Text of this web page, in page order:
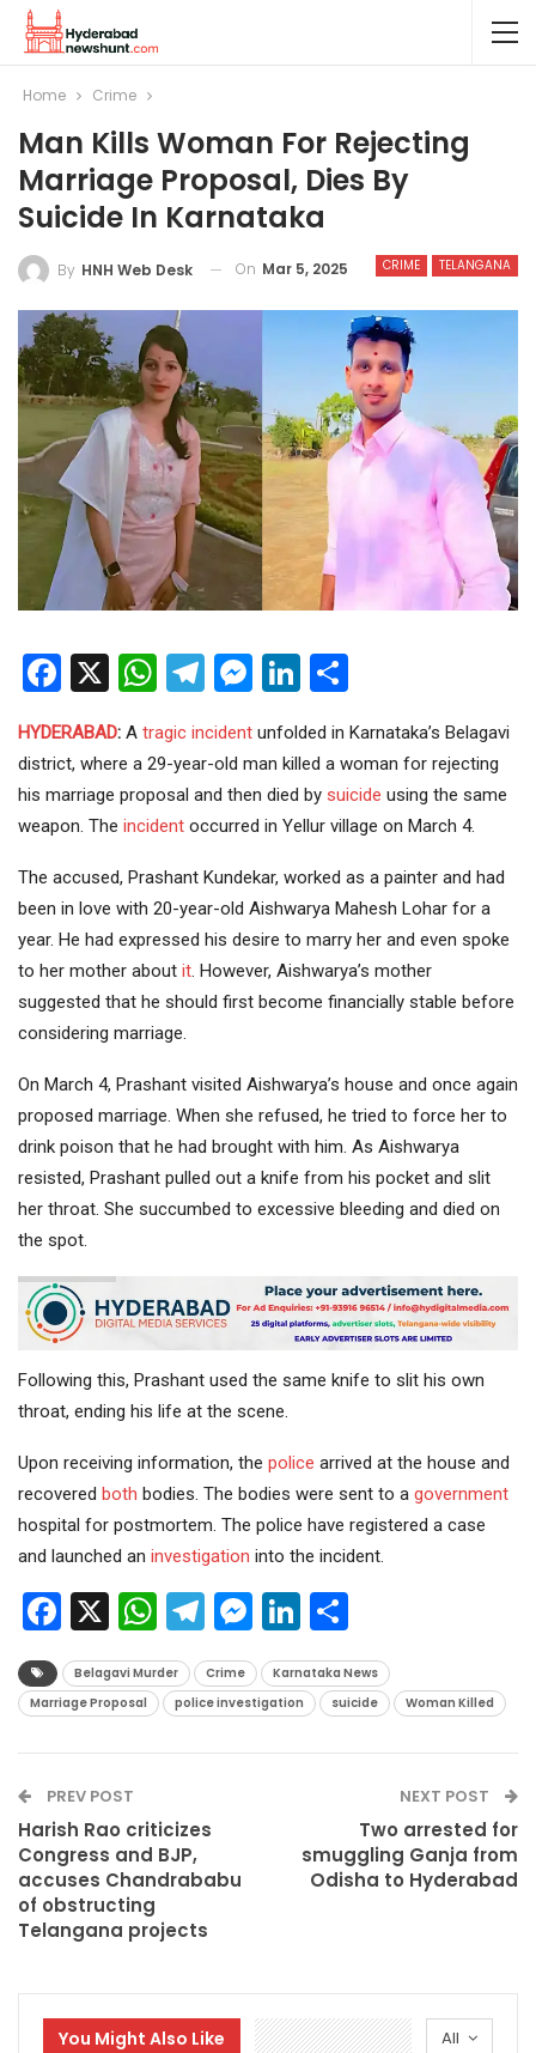
Home Crime
Man Kills Woman For Rejecting
Marriage Proposal, Dies By
Suicide In Karnataka
CRIME TELANGANA
By HNH Web Desk On Mar 5, 2025
Facebook
X WhatsApp
Telegram
Messenger
LinkedIn
HYDERABAD: A tragic incident unfolded in Karnataka’s Belagavi
district, where a 29-year-old man killed a woman for rejecting
his marriage proposal and then died by suicide using the same
weapon. The incident occurred in Yellur village on March 4.
The accused, Prashant Kundekar, worked as a painter and had
been in love with 20-year-old Aishwarya Mahesh Lohar for a
year. He had expressed his desire to marry her and even spoke
to her mother about it . However, Aishwarya’s mother
suggested that he should first become financially stable before
considering marriage.
On March 4, Prashant visited Aishwarya’s house and once again
proposed marriage. When she refused, he tried to force her to
drink poison that he had brought with him. As Aishwarya
resisted, Prashant pulled out a knife from his pocket and slit
her throat. She succumbed to excessive bleeding and died on
the spot.
Following this, Prashant used the same knife to slit his own
throat, ending his life at the scene.
Upon receiving information, the police arrived at the house and
recovered both bodies. The bodies were sent to a government
hospital for postmortem. The police have registered a case
and launched an investigation into the incident.
Facebook
X WhatsApp
Telegram
Messenger
LinkedIn
Belagavi Murder Crime
Karnataka News
Marriage Proposal
police investigation suicide Woman Killed
PREV POST
Harish Rao criticizes
Congress and BJP,
accuses Chandrababu
of obstructing
Telangana projects
NEXT POST
Two arrested for
smuggling Ganja from
Odisha to Hyderabad
All
You Might Also Like